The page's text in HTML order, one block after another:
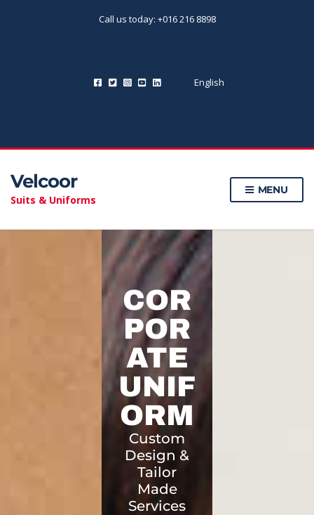
Call us today: +016 216 8898
English
Velcoor
Suits & Uniforms
MENU
COR
POR
ATE
UNIF
ORM
Custom
Design &
Tailor
Made
Services